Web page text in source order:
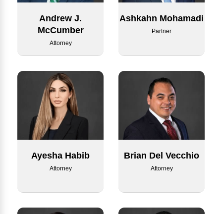
Andrew J.
McCumber
Attorney
Ashkahn Mohamadi
Partner
Ayesha Habib
Attorney
Brian Del Vecchio
Attorney